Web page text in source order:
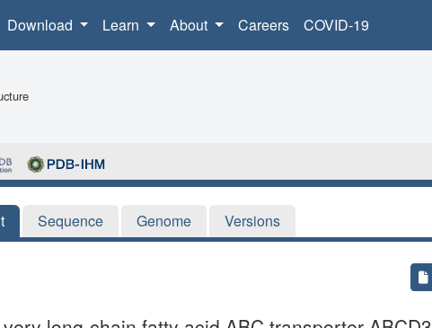
Download Learn About Careers COVID-19
Sequence Genome Versions